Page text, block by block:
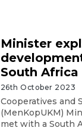
Minister
South Africa
26th October 2023
Cooperatives and
(MenKopUKM)
met with a South